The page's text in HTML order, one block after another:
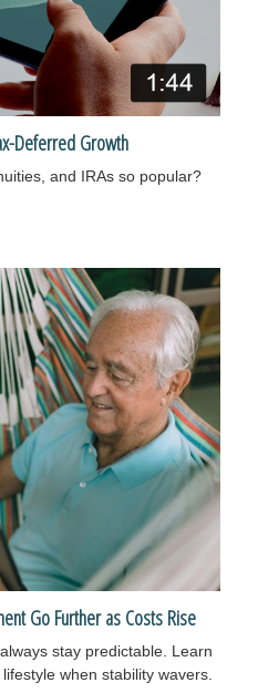
Deferred Growth
and IRAs so popular?
Go Further as Costs Rise
stay predictable. Learn
when stability wavers.